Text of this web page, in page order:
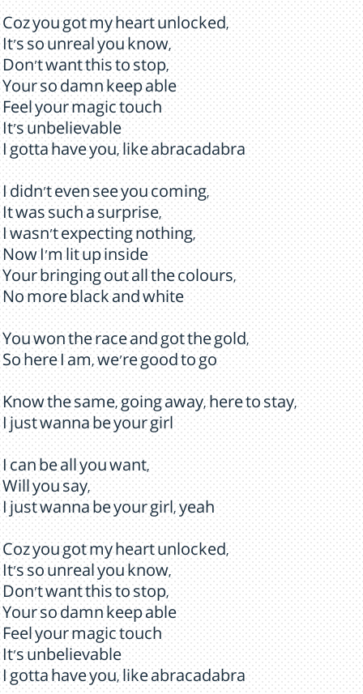
Coz you got my heart unlocked,
It's so unreal you know,
Don't want this to stop,
Your so damn keep able
Feel your magic touch
It's unbelievable
I gotta have you, like abracadabra
I didn't even see you coming,
It was such a surprise,
I wasn't expecting nothing,
Now I'm lit up inside
Your bringing out all the colours,
No more black and white
You won the race and got the gold,
So here I am, we're good to go
Know the same, going away, here to stay,
I just wanna be your girl
I can be all you want,
Will you say,
I just wanna be your girl, yeah
Coz you got my heart unlocked,
It's so unreal you know,
Don't want this to stop,
Your so damn keep able
Feel your magic touch
It's unbelievable
I gotta have you, like abracadabra